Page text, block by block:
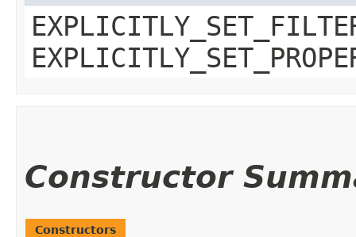
Constructor
Constructors